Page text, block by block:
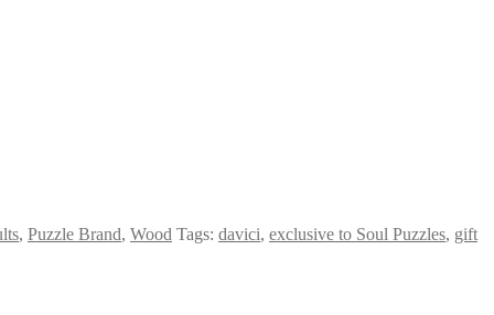
, Puzzle Brand, Wood Tags: davici, exclusive to Soul Puzzles, gift